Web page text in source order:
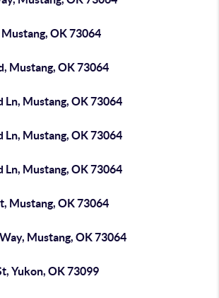
OK 73064
Mustang, OK 73064
Mustang, OK 73064
Mustang, OK 73064
Mustang, OK 73064
Mustang, OK 73064
Mustang, OK 73064
Yukon, OK 73099